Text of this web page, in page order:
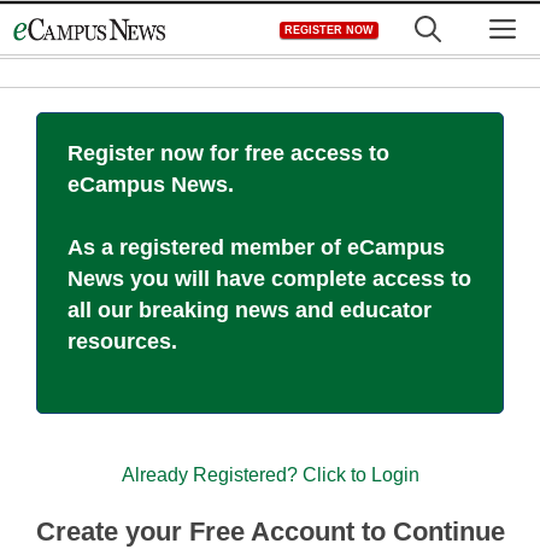
to
REGISTER NOW
Register now for free access to
eCampus News.
As a registered member of eCampus
News you will have complete access to
all our breaking news and educator
resources.
Already Registered? Click to Login
Create your Free Account to Continue